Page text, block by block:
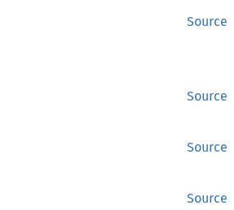
Source
Source
Source
Source